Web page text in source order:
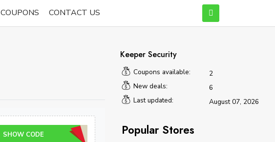
COUPONS CONTACT US
SHOW CODE
Keeper Security
Coupons available:
2
New deals:
6
Last updated:
August 07, 2026
Popular Stores